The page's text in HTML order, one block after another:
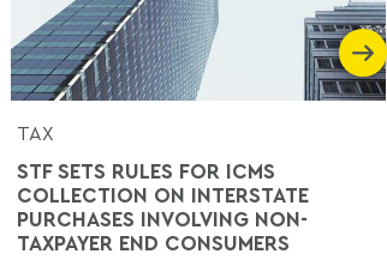
TAX
STF SETS RULES FOR ICMS
COLLECTION ON INTERSTATE
PURCHASES INVOLVING NON-
TAXPAYER END CONSUMERS